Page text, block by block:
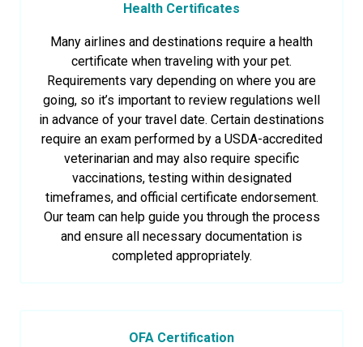
Health Certificates
Many airlines and destinations require a health
certificate when traveling with your pet.
Requirements vary depending on where you are
going, so it’s important to review regulations well
in advance of your travel date. Certain destinations
require an exam performed by a USDA-accredited
veterinarian and may also require specific
vaccinations, testing within designated
timeframes, and official certificate endorsement.
Our team can help guide you through the process
and ensure all necessary documentation is
completed appropriately.
OFA Certification